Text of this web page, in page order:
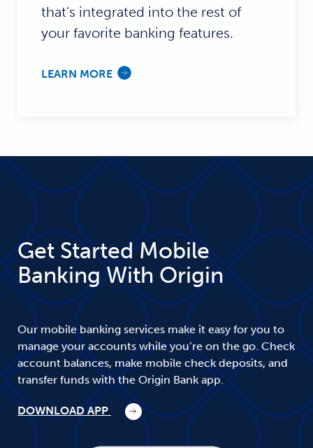
that’s integrated into the rest of
your favorite banking features.
LEARN MORE
Get Started Mobile
Banking With Origin
Our mobile banking services make it easy for you to
manage your accounts while you’re on the go. Check
account balances, make mobile check deposits, and
transfer funds with the Origin Bank app.
DOWNLOAD APP